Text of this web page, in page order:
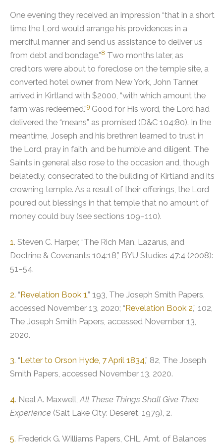
One evening they received an impression “that in a short
time the Lord would arrange his providences in a
merciful manner and send us assistance to deliver us
from debt and bondage.”8 Two months later, as
creditors were about to foreclose on the temple site, a
converted hotel owner from New York, John Tanner,
arrived in Kirtland with $2000, “with which amount the
farm was redeemed.”9 Good for His word, the Lord had
delivered the “means” as promised (D&C 104:80). In the
meantime, Joseph and his brethren learned to trust in
the Lord, pray in faith, and be humble and diligent. The
Saints in general also rose to the occasion and, though
belatedly, consecrated to the building of Kirtland and its
crowning temple. As a result of their offerings, the Lord
poured out blessings in that temple that no amount of
money could buy (see sections 109–110).
1 . Steven C. Harper, “The Rich Man, Lazarus, and
Doctrine & Covenants 104:18,” BYU Studies 47:4 (2008):
51–54.
2. “Revelation Book 1 ,” 193, The Joseph Smith Papers,
accessed November 13, 2020; “Revelation Book 2,” 102,
The Joseph Smith Papers, accessed November 13,
2020.
3. “Letter to Orson Hyde, 7 April 1834,” 82, The Joseph
Smith Papers, accessed November 13, 2020.
4. Neal A. Maxwell,All These Things Shall Give Thee
Experience (Salt Lake City: Deseret, 1979), 2.
5. Frederick G. Williams Papers, CHL. Amt. of Balances